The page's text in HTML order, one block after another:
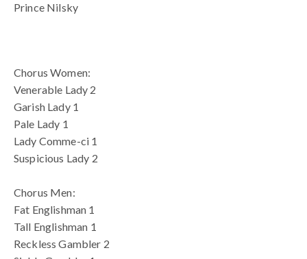
Prince Nilsky
Chorus Women:
Venerable Lady 2
Garish Lady 1
Pale Lady 1
Lady Comme-ci 1
Suspicious Lady 2
Chorus Men:
Fat Englishman 1
Tall Englishman 1
Reckless Gambler 2